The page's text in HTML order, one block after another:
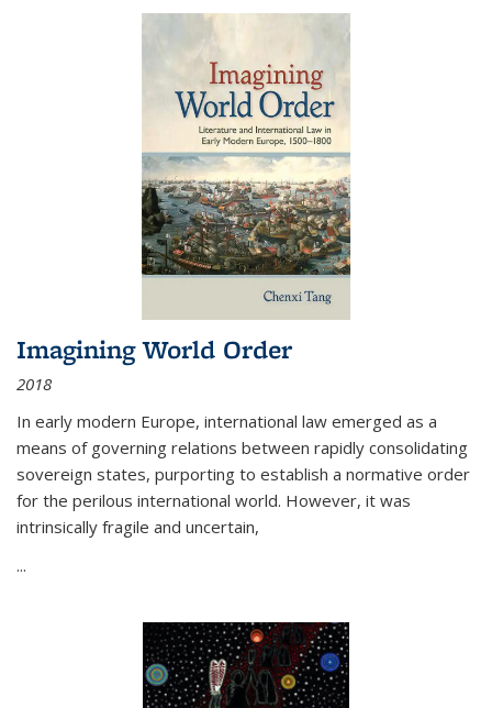
Imagining World Order
2018
In early modern Europe, international law emerged as a
means of governing relations between rapidly consolidating
sovereign states, purporting to establish a normative order
for the perilous international world. However, it was
intrinsically fragile and uncertain,
...